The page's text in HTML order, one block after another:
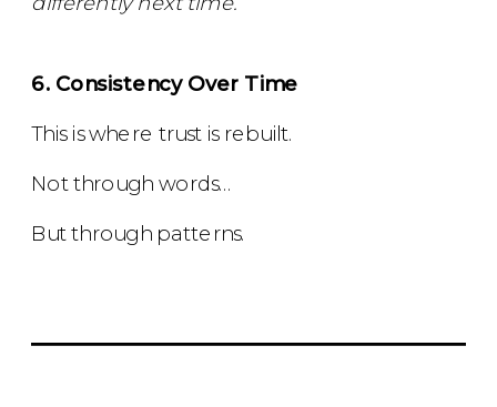
6. Consistency Over Time
This is where trust is rebuilt.
Not through words…
But through patterns.